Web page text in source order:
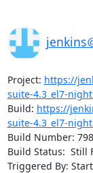
jenkins
Project: https://
suite-4.3_el7-
Build: https://
suite-4.3_el7-
Build Number: 798
Build Status:  Still
Triggered By: